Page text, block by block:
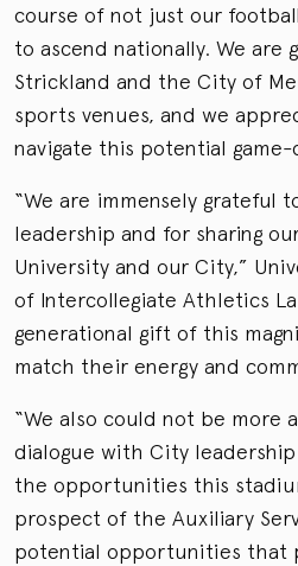
course of not just our
to ascend nationally. We
Strickland and the City of
sports venues, and we
navigate this potential
“We are immensely
leadership and for sharing
University and our City,”
of Intercollegiate Athletics
generational gift of this
match their energy and
“We also could not be
dialogue with City
the opportunities this
prospect of the Auxiliary
potential opportunities that